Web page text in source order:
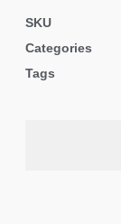
SKU
Categories
Tags